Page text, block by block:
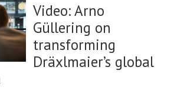
Video: Arno
Güllering on
transforming
Dräxlmaier’s global